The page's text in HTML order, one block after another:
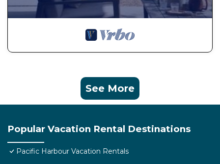
See More
Popular Vacation Rental Destinations
Pacific Harbour Vacation Rentals